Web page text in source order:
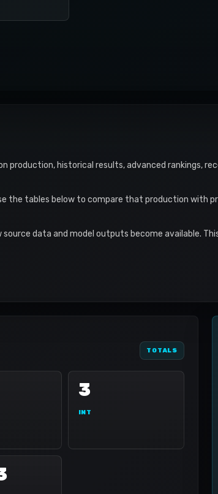
production, historical results, advanced rankings,
the tables below to compare that production with
data and model outputs become available.
TOTALS
3
INT